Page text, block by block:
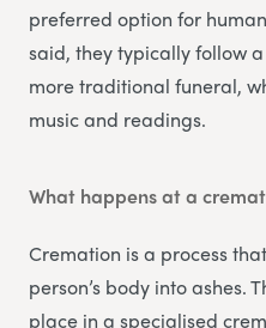
preferred option for
said, they typically follow
more traditional funeral,
music and readings.
What happens at a
Cremation is a process
person’s body into ashes.
place in a specialised